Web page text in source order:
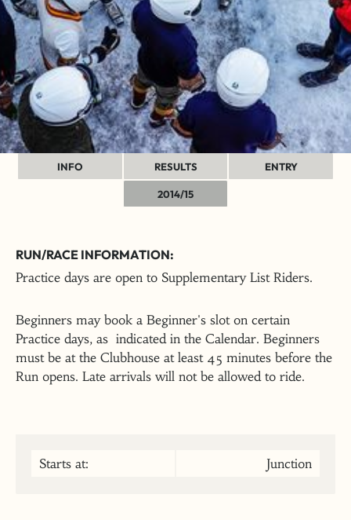
INFO RESULTS ENTRY
2014/15
RUN/RACE INFORMATION:
Practice days are open to Supplementary List Riders.
Beginners may book a Beginner's slot on certain
Practice days, as indicated in the Calendar. Beginners
must be at the Clubhouse at least 45 minutes before the
Run opens. Late arrivals will not be allowed to ride.
Starts at: Junction